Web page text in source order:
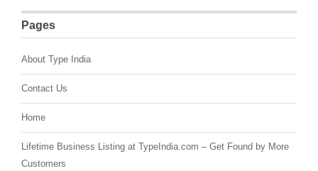
Pages
About Type India
Contact Us
Home
Lifetime Business Listing at TypeIndia.com – Get Found by More
Customers